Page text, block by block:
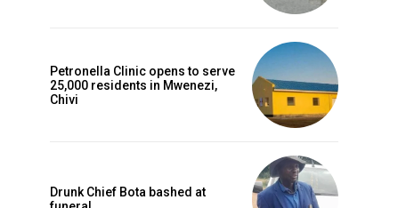
Petronella Clinic opens to serve
25,000 residents in Mwenezi,
Chivi
Drunk Chief Bota bashed at